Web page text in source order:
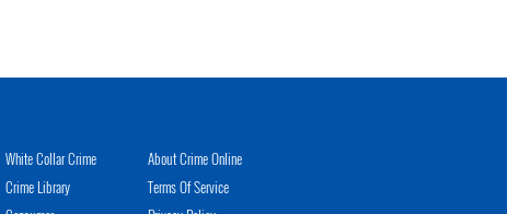
White Collar Crime
Crime Library
About Crime Online
Terms Of Service